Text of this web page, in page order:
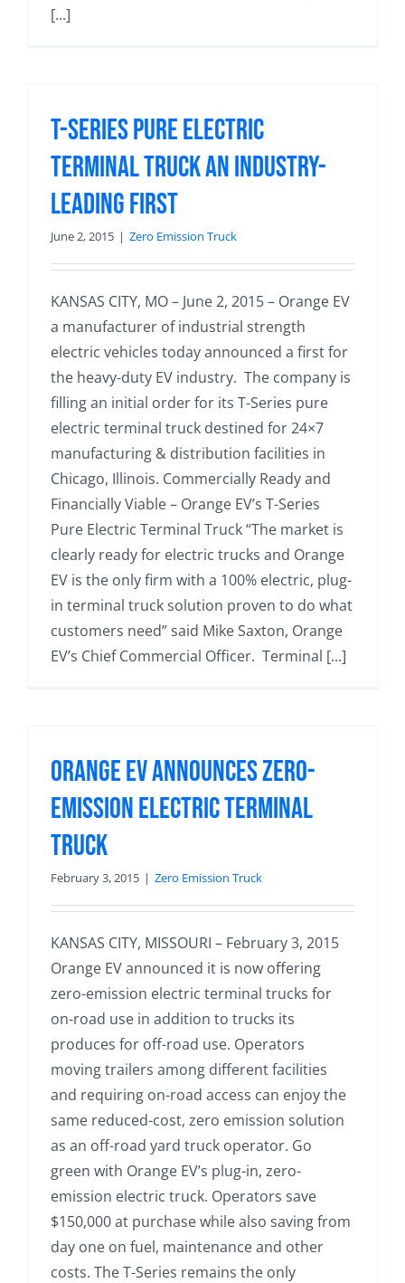
[...]
T-Series Pure Electric
Terminal Truck an Industry-
Leading First
June 2, 2015 | Zero Emission Truck
KANSAS CITY, MO – June 2, 2015 – Orange EV
a manufacturer of industrial strength
electric vehicles today announced a first for
the heavy-duty EV industry. The company is
filling an initial order for its T-Series pure
electric terminal truck destined for 24×7
manufacturing & distribution facilities in
Chicago, Illinois. Commercially Ready and
Financially Viable – Orange EV’s T-Series
Pure Electric Terminal Truck “The market is
clearly ready for electric trucks and Orange
EV is the only firm with a 100% electric, plug-
in terminal truck solution proven to do what
customers need” said Mike Saxton, Orange
EV’s Chief Commercial Officer. Terminal [...]
Orange EV Announces Zero-
Emission Electric Terminal
Truck
February 3, 2015 | Zero Emission Truck
KANSAS CITY, MISSOURI – February 3, 2015
Orange EV announced it is now offering
zero-emission electric terminal trucks for
on-road use in addition to trucks its
produces for off-road use. Operators
moving trailers among different facilities
and requiring on-road access can enjoy the
same reduced-cost, zero emission solution
as an off-road yard truck operator. Go
green with Orange EV’s plug-in, zero-
emission electric truck. Operators save
$150,000 at purchase while also saving from
day one on fuel, maintenance and other
costs. The T-Series remains the only